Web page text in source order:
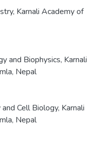
Karnali Academy of
and Biophysics, Karnali
Nepal
Cell Biology, Karnali
Nepal